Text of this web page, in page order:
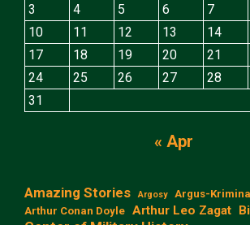
3
4 5 6 7
10
11 12 13 14
17
18 19 20 21
24
25 26 27 28
31
« Apr
Amazing Stories Argosy
Argus-
Arthur Conan Doyle Arthur Leo Zagat